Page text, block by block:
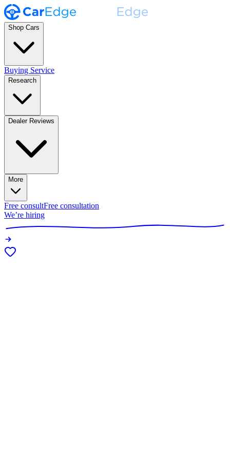
Shop Cars
Buying Service
Research
Dealer Reviews
More
Free consultFree consultation
We’re hiring